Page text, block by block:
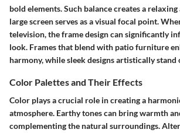
bold elements. Such balance creates a
large screen serves as a visual focal point.
television, the frame design can significantly
look. Frames that blend with patio furniture
harmony, while sleek designs artistically stand
Color Palettes and Their Effects
Color plays a crucial role in creating a
atmosphere. Earthy tones can bring warmth
complementing the natural surroundings.